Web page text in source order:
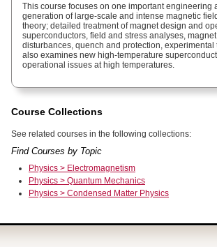
This course focuses on one important engineering
generation of large-scale and intense magnetic
theory; detailed treatment of magnet design and
superconductors, field and stress analyses,
disturbances, quench and protection,
also examines new high-temperature
operational issues at high temperatures.
Course Collections
See related courses in the following collections:
Find Courses by Topic
Physics > Electromagnetism
Physics > Quantum Mechanics
Physics > Condensed Matter Physics